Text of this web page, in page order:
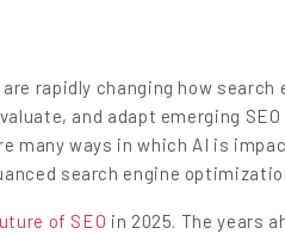
rapidly changing how search
and adapt emerging
many ways in which AI is
search engine
of SEO in 2025. The years